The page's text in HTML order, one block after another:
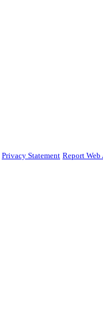
Privacy Statement Report